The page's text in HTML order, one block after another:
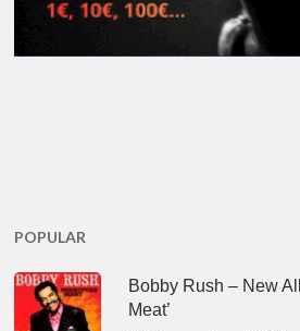
POPULAR
Bobby Rush – New
Meat’